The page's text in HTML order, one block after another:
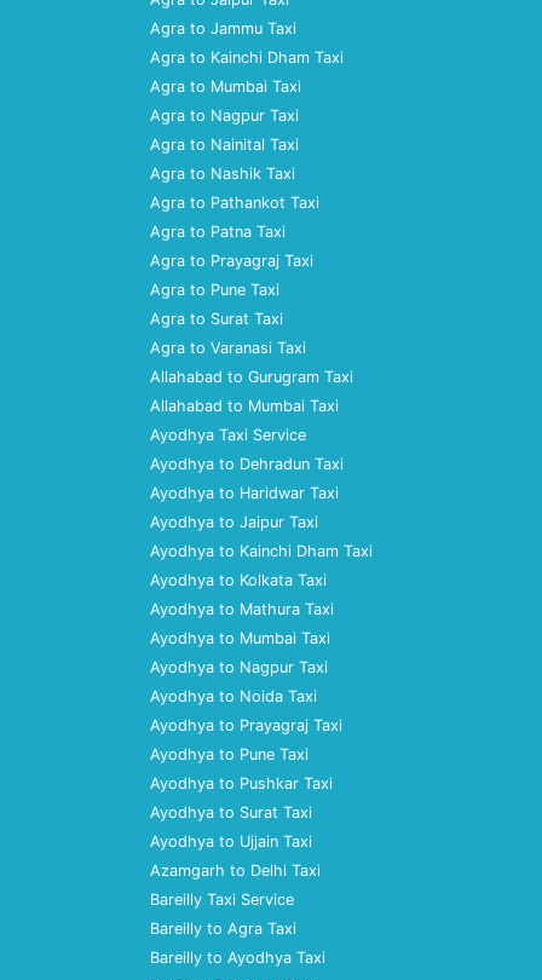
Agra to Jammu Taxi
Agra to Kainchi Dham Taxi
Agra to Mumbai Taxi
Agra to Nagpur Taxi
Agra to Nainital Taxi
Agra to Nashik Taxi
Agra to Pathankot Taxi
Agra to Patna Taxi
Agra to Prayagraj Taxi
Agra to Pune Taxi
Agra to Surat Taxi
Agra to Varanasi Taxi
Allahabad to Gurugram Taxi
Allahabad to Mumbai Taxi
Ayodhya Taxi Service
Ayodhya to Dehradun Taxi
Ayodhya to Haridwar Taxi
Ayodhya to Jaipur Taxi
Ayodhya to Kainchi Dham Taxi
Ayodhya to Kolkata Taxi
Ayodhya to Mathura Taxi
Ayodhya to Mumbai Taxi
Ayodhya to Nagpur Taxi
Ayodhya to Noida Taxi
Ayodhya to Prayagraj Taxi
Ayodhya to Pune Taxi
Ayodhya to Pushkar Taxi
Ayodhya to Surat Taxi
Ayodhya to Ujjain Taxi
Azamgarh to Delhi Taxi
Bareilly Taxi Service
Bareilly to Agra Taxi
Bareilly to Ayodhya Taxi